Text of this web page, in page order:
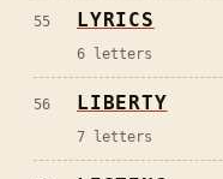
55 LYRICS
6 letters
56 LIBERTY
7 letters